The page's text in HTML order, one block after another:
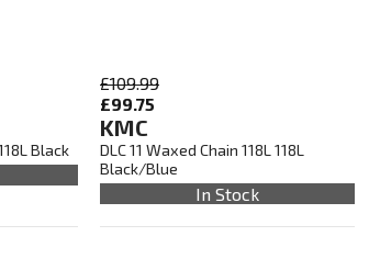
Black
£109.99
£99.75
KMC
DLC 11 Waxed Chain 118L 118L
Black/Blue
In Stock